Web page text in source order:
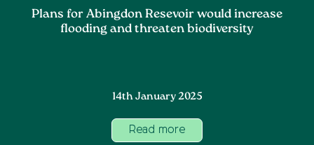
Plans for Abingdon Resevoir would increase
flooding and threaten biodiversity
14th January 2025
Read more